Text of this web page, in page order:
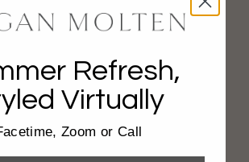
Refresh,
Virtually
Zoom or Call